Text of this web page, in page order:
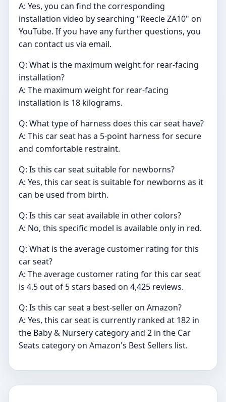
A: Yes, you can find the corresponding
installation video by searching "Reecle ZA10" on
YouTube. If you have any further questions, you
can contact us via email.
Q: What is the maximum weight for rear-facing
installation?
A: The maximum weight for rear-facing
installation is 18 kilograms.
Q: What type of harness does this car seat have?
A: This car seat has a 5-point harness for secure
and comfortable restraint.
Q: Is this car seat suitable for newborns?
A: Yes, this car seat is suitable for newborns as it
can be used from birth.
Q: Is this car seat available in other colors?
A: No, this specific model is available only in red.
Q: What is the average customer rating for this
car seat?
A: The average customer rating for this car seat
is 4.5 out of 5 stars based on 4,425 reviews.
Q: Is this car seat a best-seller on Amazon?
A: Yes, this car seat is currently ranked at 182 in
the Baby & Nursery category and 2 in the Car
Seats category on Amazon's Best Sellers list.